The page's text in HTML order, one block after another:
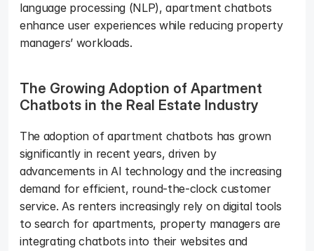
language processing (NLP), apartment chatbots
enhance user experiences while reducing property
managers’ workloads.
The Growing Adoption of Apartment
Chatbots in the Real Estate Industry
The adoption of apartment chatbots has grown
significantly in recent years, driven by
advancements in AI technology and the increasing
demand for efficient, round-the-clock customer
service. As renters increasingly rely on digital tools
to search for apartments, property managers are
integrating chatbots into their websites and